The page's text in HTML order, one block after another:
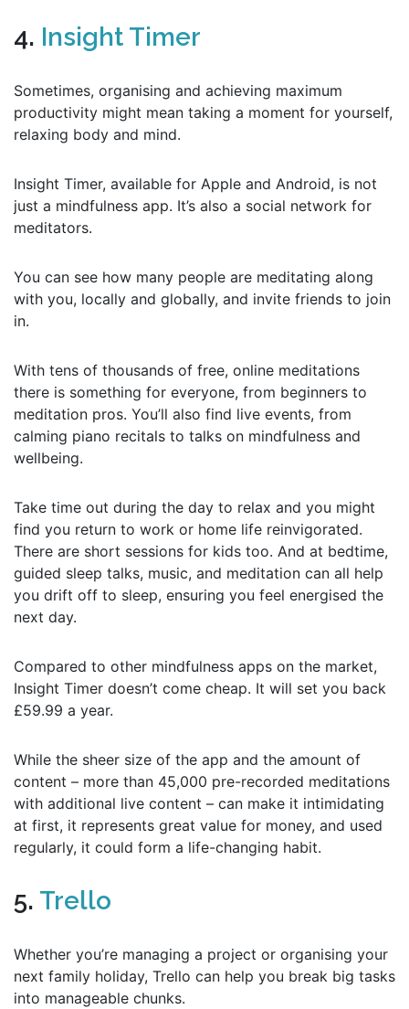
4. Insight Timer
Sometimes, organising and achieving maximum
productivity might mean taking a moment for yourself,
relaxing body and mind.
Insight Timer, available for Apple and Android, is not
just a mindfulness app. It’s also a social network for
meditators.
You can see how many people are meditating along
with you, locally and globally, and invite friends to join
in.
With tens of thousands of free, online meditations
there is something for everyone, from beginners to
meditation pros. You’ll also find live events, from
calming piano recitals to talks on mindfulness and
wellbeing.
Take time out during the day to relax and you might
find you return to work or home life reinvigorated.
There are short sessions for kids too. And at bedtime,
guided sleep talks, music, and meditation can all help
you drift off to sleep, ensuring you feel energised the
next day.
Compared to other mindfulness apps on the market,
Insight Timer doesn’t come cheap. It will set you back
£59.99 a year.
While the sheer size of the app and the amount of
content – more than 45,000 pre-recorded meditations
with additional live content – can make it intimidating
at first, it represents great value for money, and used
regularly, it could form a life-changing habit.
5. Trello
Whether you’re managing a project or organising your
next family holiday, Trello can help you break big tasks
into manageable chunks.